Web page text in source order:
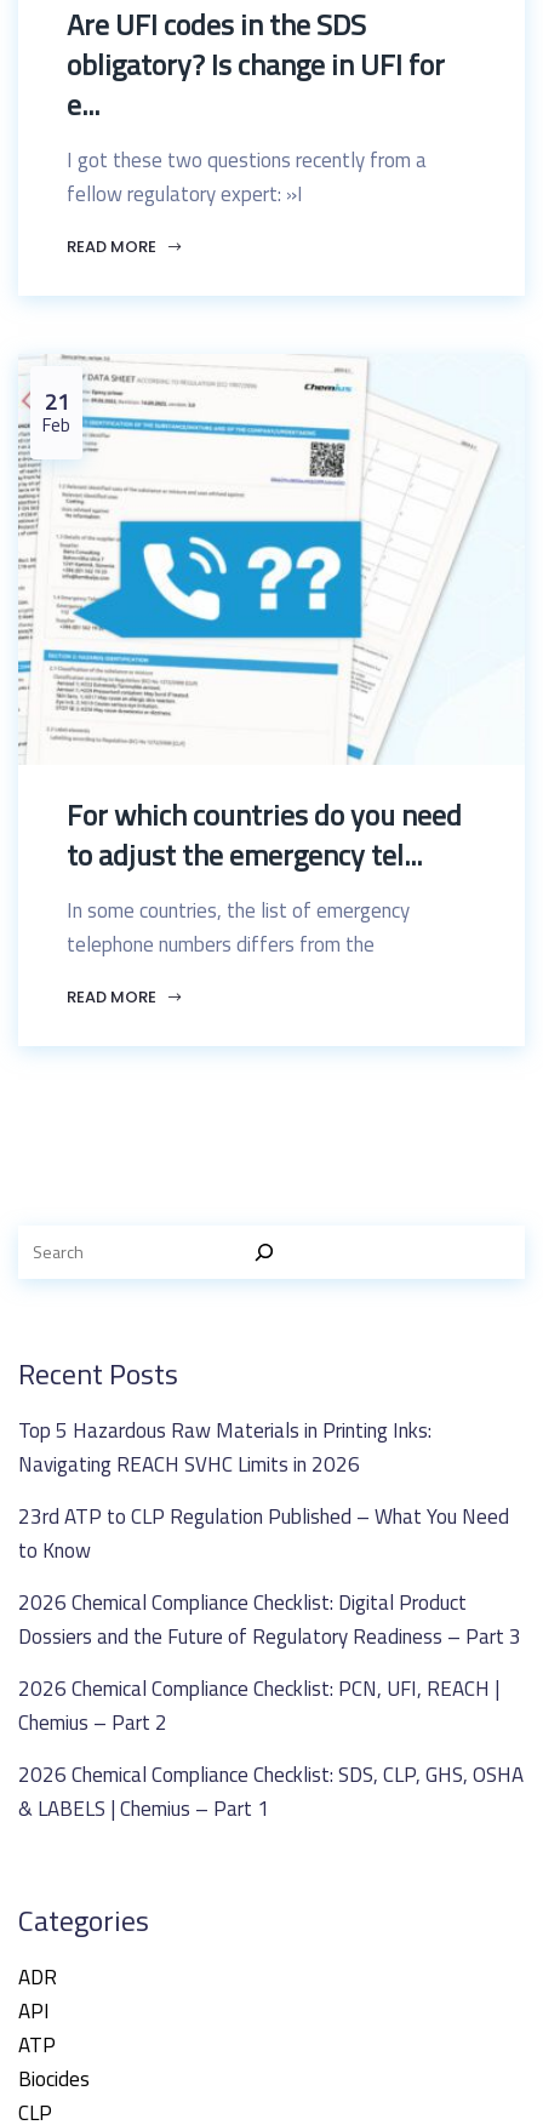
Are UFI codes in the SDS
obligatory? Is change in UFI for
e...
I got these two questions recently from a
fellow regulatory expert: »I
READ MORE
21
Feb
For which countries do you need
to adjust the emergency tel...
In some countries, the list of emergency
telephone numbers differs from the
READ MORE
Recent Posts
Top 5 Hazardous Raw Materials in Printing Inks:
Navigating REACH SVHC Limits in 2026
23rd ATP to CLP Regulation Published – What You Need
to Know
2026 Chemical Compliance Checklist: Digital Product
Dossiers and the Future of Regulatory Readiness – Part 3
2026 Chemical Compliance Checklist: PCN, UFI, REACH |
Chemius – Part 2
2026 Chemical Compliance Checklist: SDS, CLP, GHS, OSHA
& LABELS | Chemius – Part 1
Categories
ADR
API
ATP
Biocides
CLP